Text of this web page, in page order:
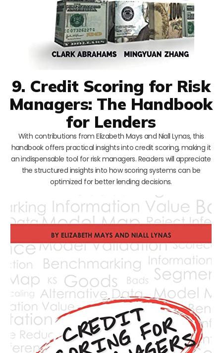
9. Credit Scoring for Risk
Managers: The Handbook
for Lenders
With contributions from Elizabeth Mays and Niall Lynas, this
handbook offers practical insights into credit scoring, making it
an indispensable tool for risk managers. Readers will appreciate
the structured insights into how scoring systems can be
optimized for better lending decisions.